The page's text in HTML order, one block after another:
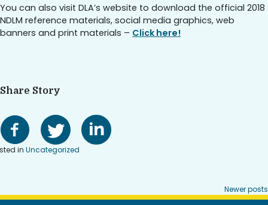
You can also visit DLA’s website to download the official 2018
NDLM reference materials, social media graphics, web
banners and print materials – Click here!
Share Story
in Uncategorized
Posts
Newer posts